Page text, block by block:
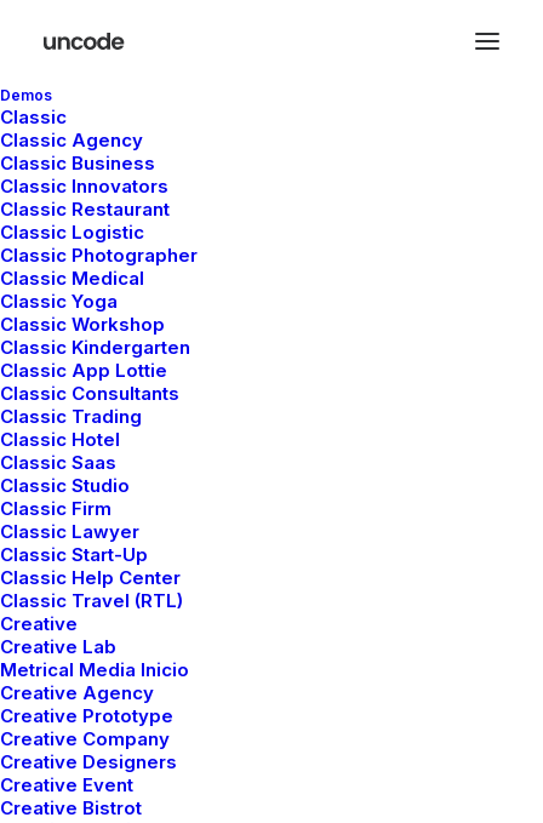
Demos
Classic
Classic Agency
Classic Business
Classic Innovators
Classic Restaurant
Classic Logistic
Classic Photographer
Classic Medical
Classic Yoga
Classic Workshop
Classic Kindergarten
Classic App Lottie
Classic Consultants
Classic Trading
Classic Hotel
Classic Saas
Classic Studio
Classic Firm
Classic Lawyer
Classic Start-Up
Classic Help Center
Classic Travel (RTL)
Creative
Creative Lab
Metrical Media Inicio
Creative Agency
Creative Prototype
Creative Company
Creative Designers
Creative Event
Creative Bistrot
Parallax Elements
The Parallax effect is a modern design
feature that is commonly used to create an
engaging homepage or a landing page that
Parallax on Posts